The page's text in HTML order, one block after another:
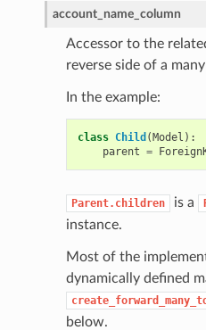
account_name_column
Accessor to the
reverse side of a
In the example:
class Child (Model ):
parent =
Parent.children is a
instance.
Most of the
dynamically defined
below.